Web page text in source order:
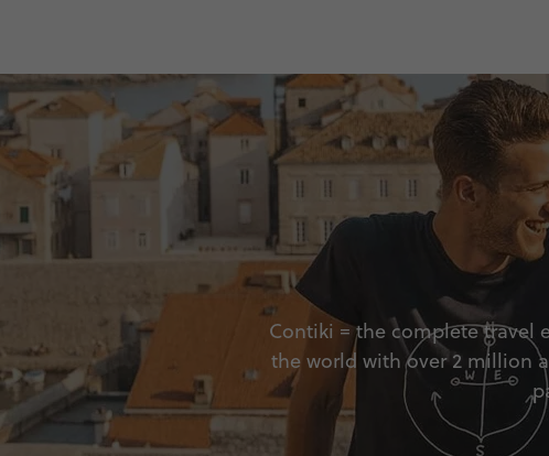
Contiki = the complete travel
the world with over 2 million